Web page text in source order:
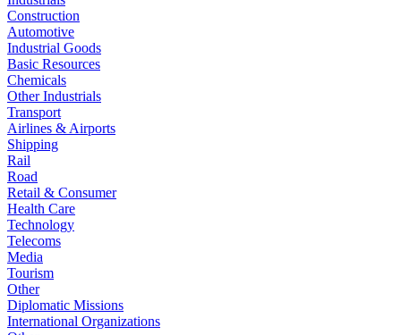
Construction
Automotive
Industrial Goods
Basic Resources
Chemicals
Other Industrials
Transport
Airlines & Airports
Shipping
Rail
Road
Retail & Consumer
Health Care
Technology
Telecoms
Media
Tourism
Other
Diplomatic Missions
International Organizations